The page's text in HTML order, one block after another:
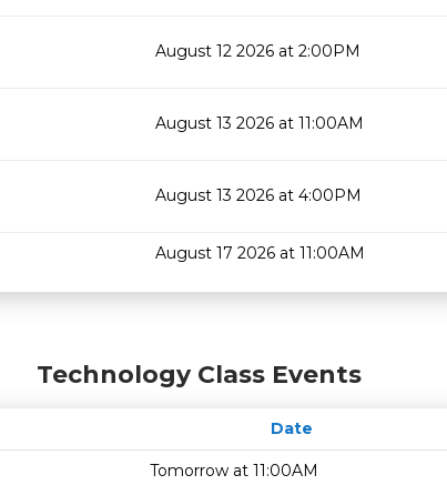
August 12 2026 at 2:00PM
August 13 2026 at 11:00AM
August 13 2026 at 4:00PM
August 17 2026 at 11:00AM
Technology Class Events
Date
Tomorrow at 11:00AM